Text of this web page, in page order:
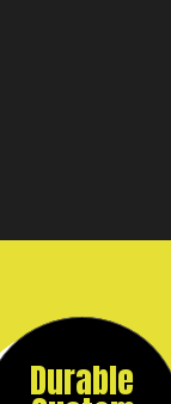
Durable